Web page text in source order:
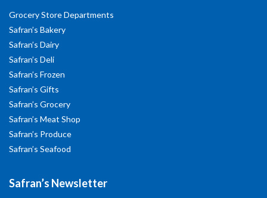
Grocery Store Departments
Safran’s Bakery
Safran’s Dairy
Safran’s Deli
Safran’s Frozen
Safran’s Gifts
Safran’s Grocery
Safran’s Meat Shop
Safran’s Produce
Safran’s Seafood
Safran’s Newsletter